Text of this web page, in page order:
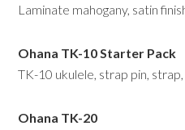
Laminate mahogany, satin
Ohana TK-10 Starter Pack
TK-10 ukulele, strap pin,
Ohana TK-20